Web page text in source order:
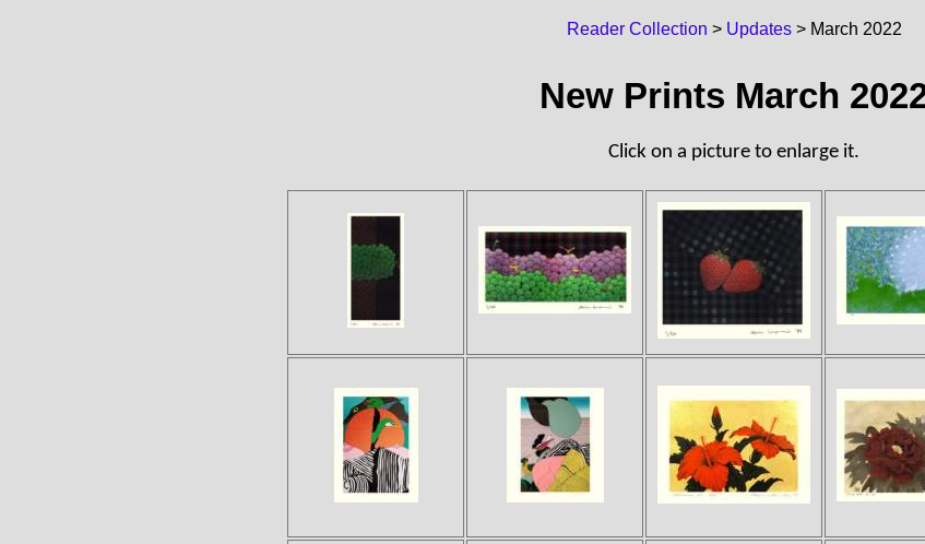
Reader Collection > Updates> March 2022
New Prints March
Click on a picture to enlarge it.